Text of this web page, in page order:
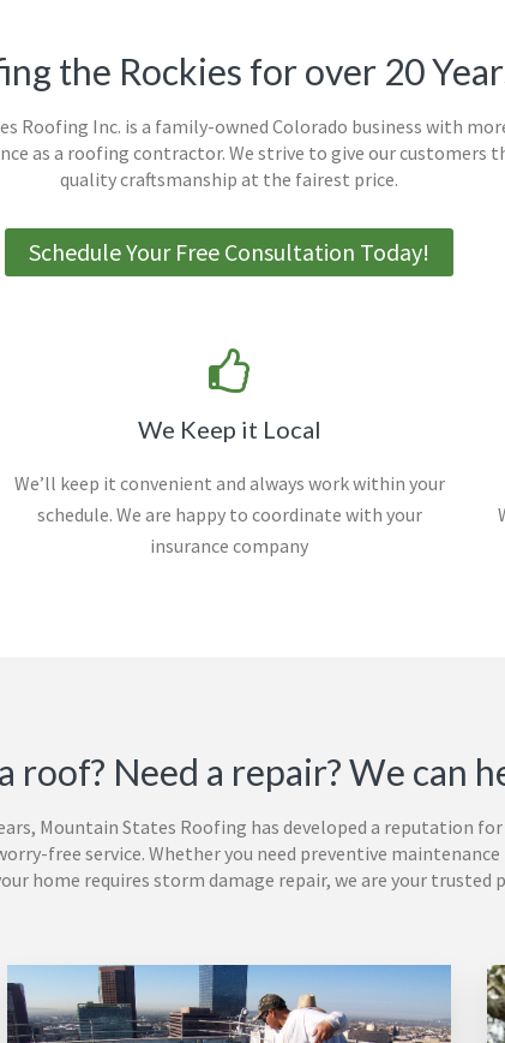
the Rockies for over 20
Roofing Inc. is a family-owned Colorado business with
as a roofing contractor. We strive to give our customers
quality craftsmanship at the fairest price.
Schedule Your Free Consultation Today!
We Keep it Local
We’ll keep it convenient and always work within your
schedule. We are happy to coordinate with your
insurance company
roof? Need a repair? We can
Mountain States Roofing has developed a reputation for
free service. Whether you need preventive
home requires storm damage repair, we are your trusted